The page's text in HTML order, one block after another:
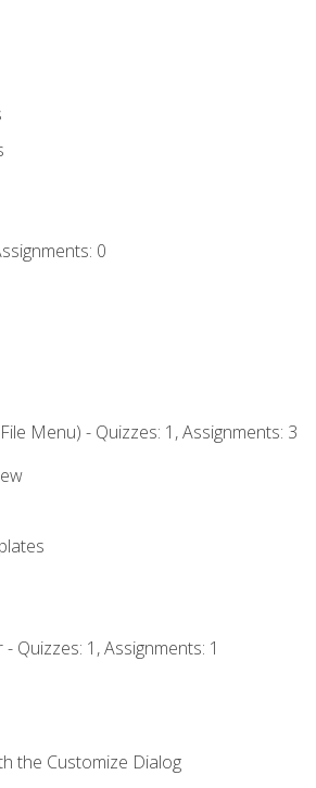
0
Menu) - Quizzes: 1, Assignments: 3
Quizzes: 1, Assignments: 1
the Customize Dialog